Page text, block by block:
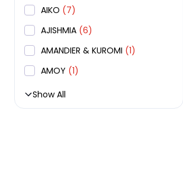
AIKO (7)
AJISHMIA (6)
AMANDIER & KUROMI (1)
AMOY (1)
Show All